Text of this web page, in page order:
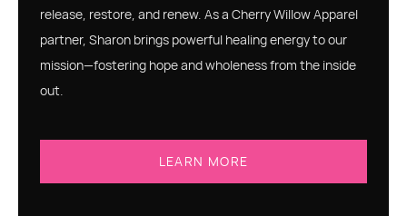
release, restore, and renew. As a Cherry Willow Apparel
partner, Sharon brings powerful healing energy to our
mission—fostering hope and wholeness from the inside
out.
LEARN MORE